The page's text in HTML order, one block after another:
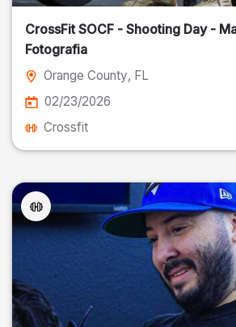
CrossFit SOCF - Shooting Day -
Fotografia
Orange County, FL
02/23/2026
Crossfit